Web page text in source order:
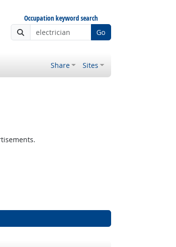
Occupation keyword search
Go
Share Sites